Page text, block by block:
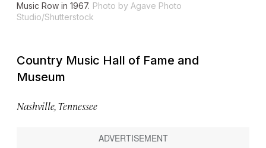
Music Row in 1967. Photo by Agave Photo
Studio/Shutterstock
Country Music Hall of Fame and
Museum
Nashville, Tennessee